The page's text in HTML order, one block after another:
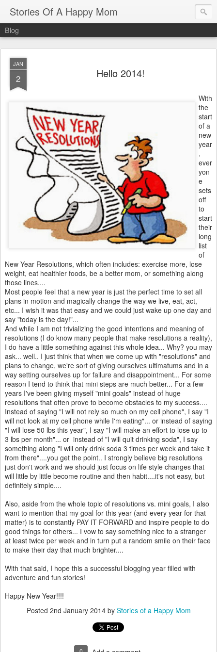
Stories Of A Happy Mom
Blog
JAN
2 Hello 2014!
With
the
start
of a
new
year
,
ever
yon
e
sets
off
to
start
their
long
list
of
New Year Resolutions, which often includes: exercise more, lose
weight, eat healthier foods, be a better mom, or something along
those lines....
Most people feel that a new year is just the perfect time to set all
plans in motion and magically change the way we live, eat, act,
etc... I wish it was that easy and we could just wake up one day and
say "today is the day!"...
And while I am not trivializing the good intentions and meaning of
resolutions (I do know many people that make resolutions a reality),
I do have a little something against this whole idea... Why? you may
ask... well.. I just think that when we come up with "resolutions" and
plans to change, we're sort of giving ourselves ultimatums and in a
way setting ourselves up for failure and disappointment... For some
reason I tend to think that mini steps are much better... For a few
years I've been giving myself "mini goals" instead of huge
resolutions that often prove to become obstacles to my success....
Instead of saying "I will not rely so much on my cell phone", I say "I
will not look at my cell phone while I'm eating"... or instead of saying
"I will lose 50 lbs this year", I say "I will make an effort to lose up to
3 lbs per month"... or instead of "I will quit drinking soda", I say
something along "I will only drink soda 3 times per week and take it
from there"....you get the point.. I strongly believe big resolutions
just don't work and we should just focus on life style changes that
will little by little become routine and then habit....it's not easy, but
definitely simple....
Also, aside from the whole topic of resolutions vs. mini goals, I also
want to mention that my goal for this year (and every year for that
matter) is to constantly PAY IT FORWARD and inspire people to do
good things for others... I vow to say something nice to a stranger
at least twice per week and in turn put a random smile on their face
to make their day that much brighter....
With that said, I hope this a successful blogging year filled with
adventure and fun stories!
Happy New Year!!!!
Posted 2nd January 2014by Stories of a Happy Mom